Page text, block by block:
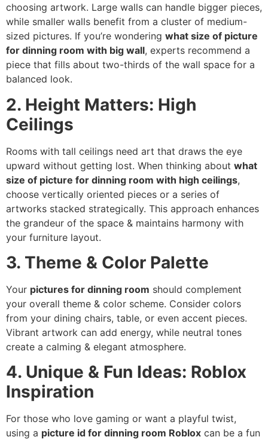
choosing artwork. Large walls can handle bigger pieces,
while smaller walls benefit from a cluster of medium-
sized pictures. If you’re wondering what size of picture
for dinning room with big wall, experts recommend a
piece that fills about two-thirds of the wall space for a
balanced look.
2. Height Matters: High
Ceilings
Rooms with tall ceilings need art that draws the eye
upward without getting lost. When thinking about what
size of picture for dinning room with high ceilings,
choose vertically oriented pieces or a series of
artworks stacked strategically. This approach enhances
the grandeur of the space & maintains harmony with
your furniture layout.
3. Theme & Color Palette
Your pictures for dinning room should complement
your overall theme & color scheme. Consider colors
from your dining chairs, table, or even accent pieces.
Vibrant artwork can add energy, while neutral tones
create a calming & elegant atmosphere.
4. Unique & Fun Ideas: Roblox
Inspiration
For those who love gaming or want a playful twist,
using a picture id for dinning room Roblox can be a fun